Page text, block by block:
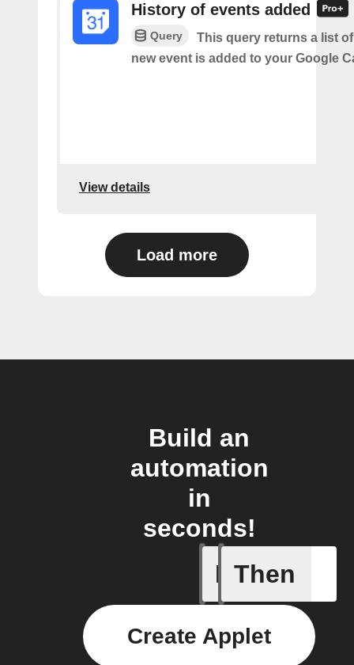
History of events added
Query
This query returns a list
new event is added to your Google
View details
Load more
Build an
automation
in
seconds!
If Then
Create Applet